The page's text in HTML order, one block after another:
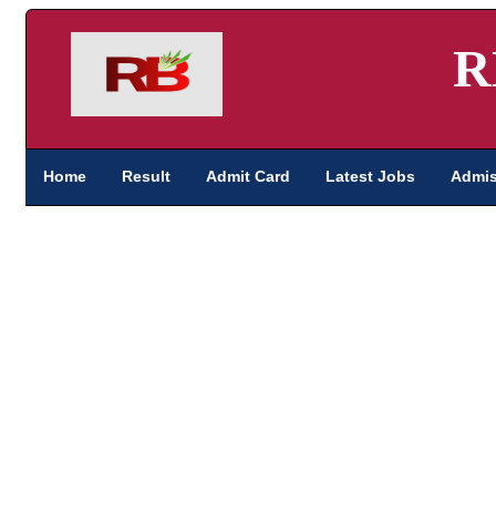
Home Result Admit Card Latest Jobs